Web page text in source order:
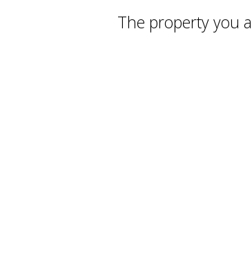
The property you